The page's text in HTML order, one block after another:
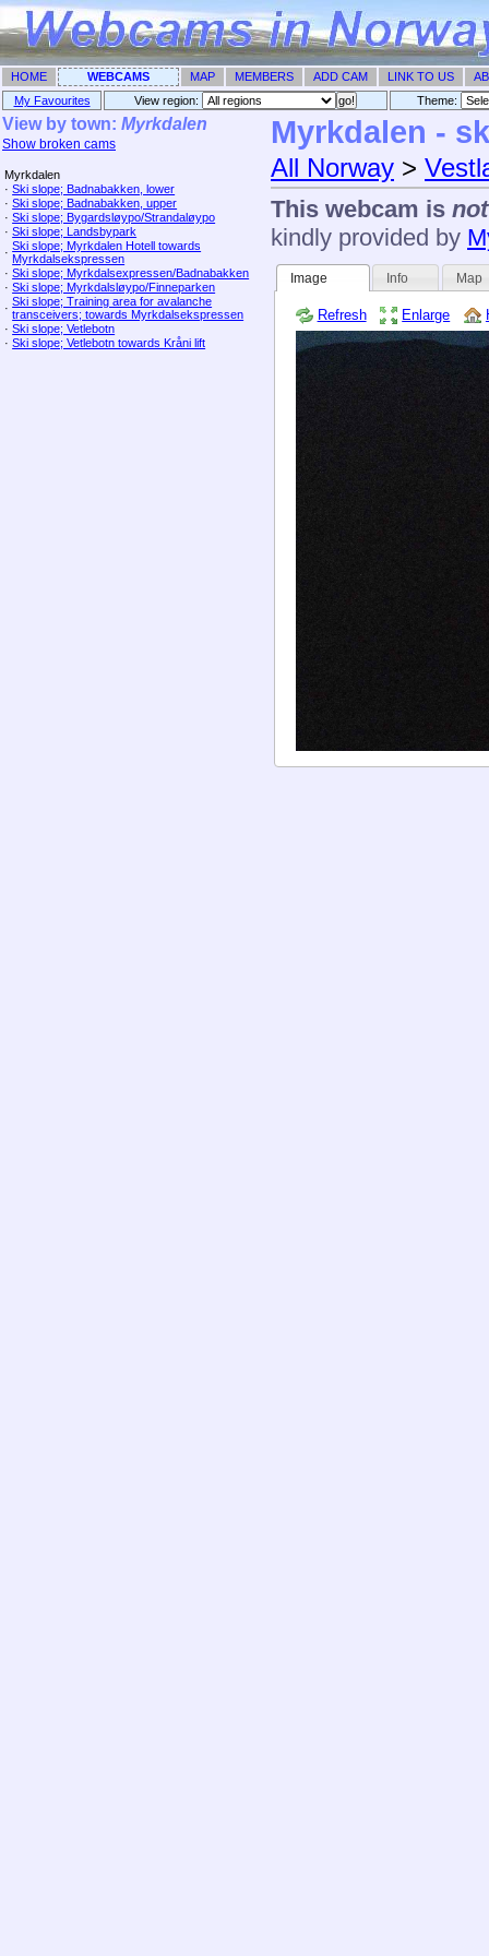
HOME WEBCAMS MAP MEMBERS ADD CAM LINK TO US
My Favourites
View region: Theme: